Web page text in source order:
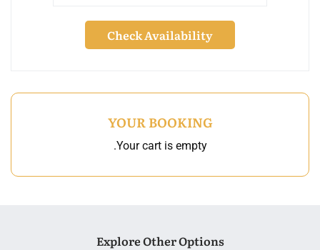
Check Availability
YOUR BOOKING
Your cart is empty.
Explore Other Options